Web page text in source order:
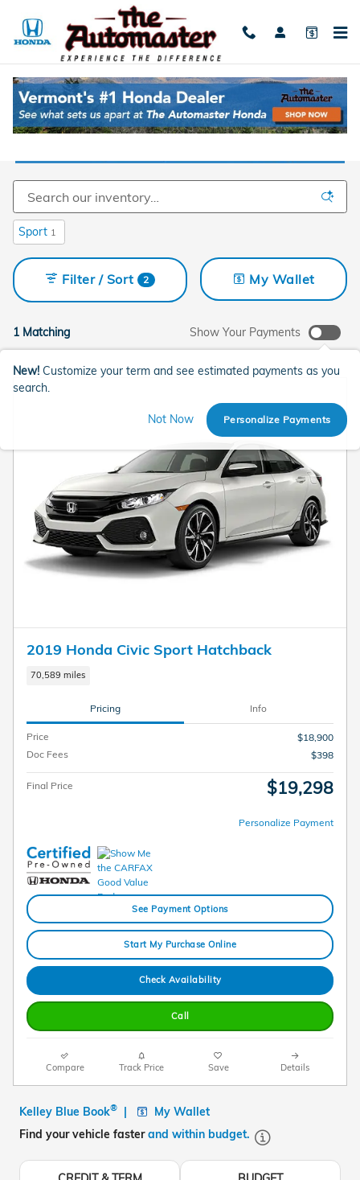
Used Cars For Sale Near Burlington, VT
Sport 1
1 Matching
Filter / Sort 2 My Wallet
Show Your Payments
New! Customize your term and see estimated payments as you
search.
Not Now Personalize Payments
2019 Honda Civic Sport Hatchback
70,589 miles
Pricing Info
Price
$18,900
Doc Fees
$398
Final Price $19,298
Personalize Payment
See Payment Options
Start My Purchase Online
Check Availability
Call
Compare Track Price Save Details